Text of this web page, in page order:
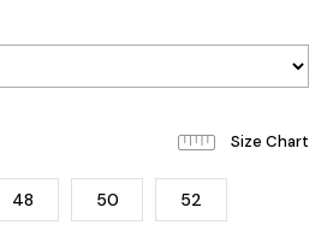
48 50 52